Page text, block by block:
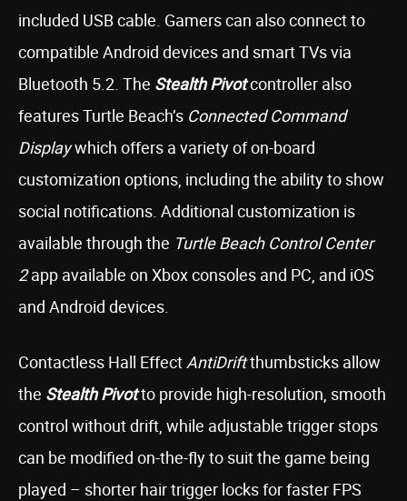
included USB cable. Gamers can also connect to
compatible Android devices and smart TVs via
Bluetooth 5.2. The Stealth Pivotcontroller also
features Turtle Beach’s Connected Command
Displaywhich offers a variety of on-board
customization options, including the ability to show
social notifications. Additional customization is
available through the Turtle Beach Control Center
2app available on Xbox consoles and PC, and iOS
and Android devices.
Contactless Hall EffectAntiDriftthumbsticks allow
the Stealth Pivotto provide high-resolution, smooth
control without drift, while adjustable trigger stops
can be modified on-the-fly to suit the game being
played – shorter hair trigger locks for faster FPS